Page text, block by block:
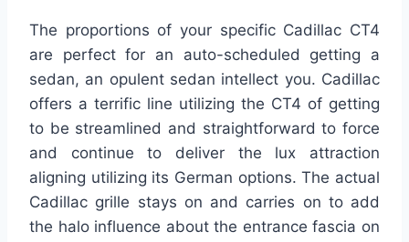
The proportions of your specific Cadillac CT4
are perfect for an auto-scheduled getting a
sedan, an opulent sedan intellect you. Cadillac
offers a terrific line utilizing the CT4 of getting
to be streamlined and straightforward to force
and continue to deliver the lux attraction
aligning utilizing its German options. The actual
Cadillac grille stays on and carries on to add
the halo influence about the entrance fascia on